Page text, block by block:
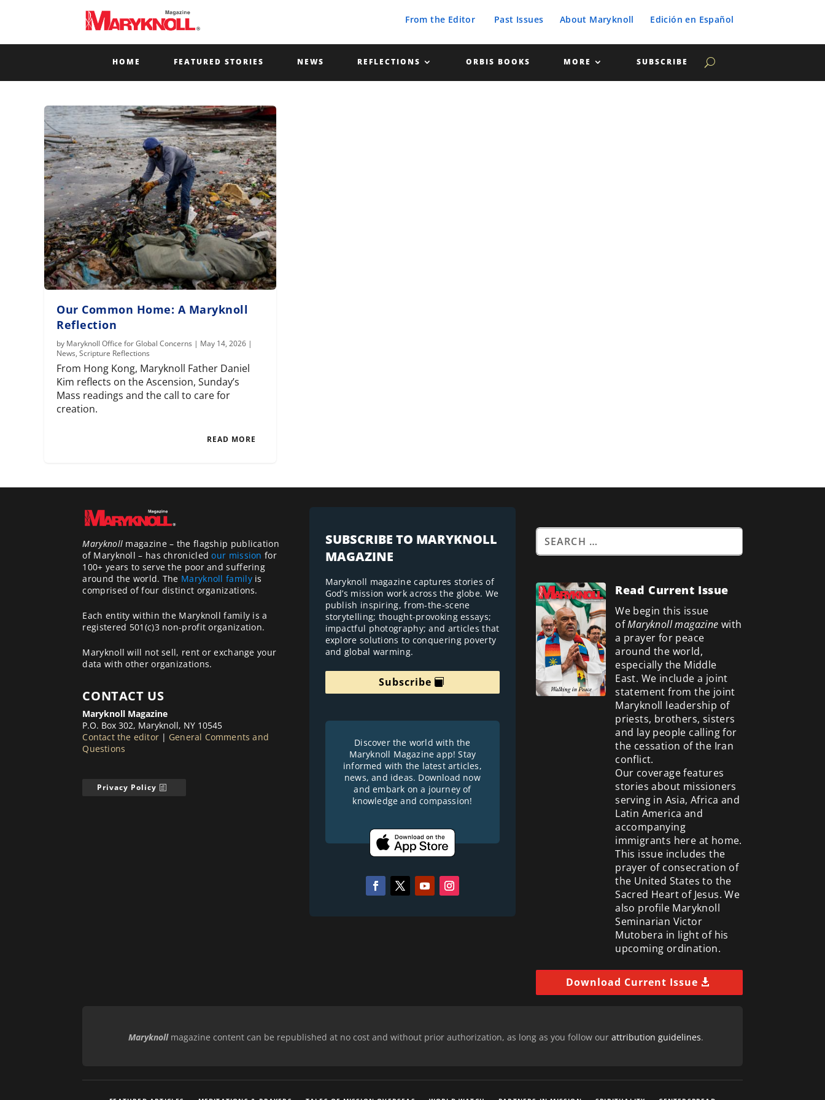
From the Editor Past Issues About Maryknoll Edición en Español
HOME FEATURED STORIES NEWS REFLECTIONS ORBIS BOOKS MORE SUBSCRIBE
Our Common Home: A Maryknoll
Reflection
by Maryknoll Office for Global Concerns | May 14, 2026 |
News,Scripture Reflections
From Hong Kong, Maryknoll Father Daniel
Kim reflects on the Ascension, Sunday’s
Mass readings and the call to care for
creation.
READ MORE
Maryknoll magazine – the flagship publication
of Maryknoll – has chronicledour mission for
100+ years to serve the poor and suffering
around the world. The Maryknoll familyis
comprised of four distinct organizations.
Each entity within the Maryknoll family is a
registered 501(c)3 non-profit organization.
Maryknoll will not sell, rent or exchange your
data with other organizations.
CONTACT US
Maryknoll Magazine
P.O. Box 302, Maryknoll, NY 10545
Contact the editor | General Comments and
Questions
Privacy Policy
SUBSCRIBE TO MARYKNOLL
MAGAZINE
Maryknoll magazine captures stories of
God’s mission work across the globe. We
publish inspiring, from-the-scene
storytelling; thought-provoking essays;
impactful photography; and articles that
explore solutions to conquering poverty
and global warming.
Subscribe
Discover the world with the
Maryknoll Magazine app! Stay
informed with the latest articles,
news, and ideas. Download now
and embark on a journey of
knowledge and compassion!
Read Current Issue
We begin this issue
ofMaryknoll magazine with
a prayer for peace
around the world,
especially the Middle
East. We include a joint
statement from the joint
Maryknoll leadership of
priests, brothers, sisters
and lay people calling for
the cessation of the Iran
conflict.
Our coverage features
stories about missioners
serving in Asia, Africa and
Latin America and
accompanying
immigrants here at home.
This issue includes the
prayer of consecration of
the United States to the
Sacred Heart of Jesus. We
also profile Maryknoll
Seminarian Victor
Mutobera in light of his
upcoming ordination.
Download Current Issue
Maryknollmagazine content can be republished at no cost and without prior authorization, as long as you follow our attribution guidelines.